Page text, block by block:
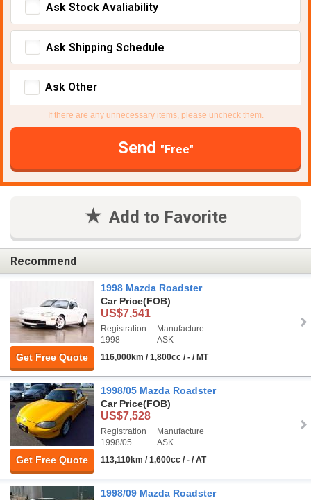
Ask Stock Avaliability
Ask Shipping Schedule
Ask Other
If there are any unnecessary items, please uncheck them.
Send "Free"
Add to Favorite
Recommend
Get Free Quote
1998 Mazda Roadster
Car Price(FOB)
US$7,541
Registration
1998
Manufacture
ASK
116,000km / 1,800cc / - / MT
Get Free Quote
1998/05 Mazda Roadster
Car Price(FOB)
US$7,528
Registration
1998/05
Manufacture
ASK
113,110km / 1,600cc / - / AT
1998/09 Mazda Roadster